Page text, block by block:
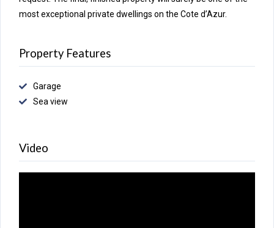
most exceptional private dwellings on the Cote d’Azur.
Property Features
Garage
Sea view
Video